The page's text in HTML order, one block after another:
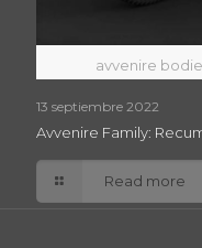
avvenire
13 septiembre 2022
Avvenire Family:
Read more